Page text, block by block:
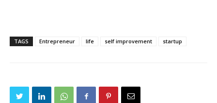
TAGS Entrepreneur life self improvement startup